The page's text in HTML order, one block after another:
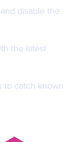
disable the
the latest
to catch known